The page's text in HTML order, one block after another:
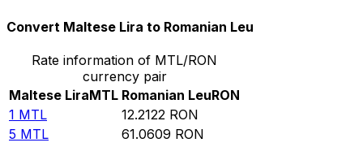
Convert Maltese Lira to Romanian Leu
Rate information of MTL/RON
currency pair
Maltese LiraMTL Romanian LeuRON
1 MTL 12.2122 RON
5 MTL 61.0609 RON